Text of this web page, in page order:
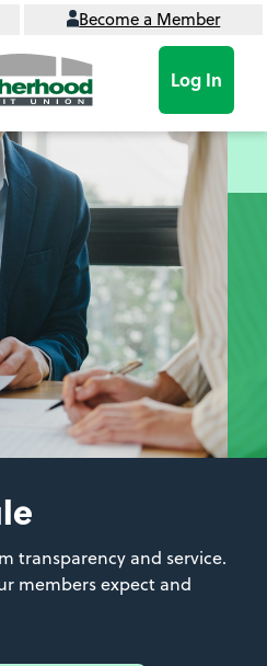
Become a Member
Log In
transparency and service.
members expect and